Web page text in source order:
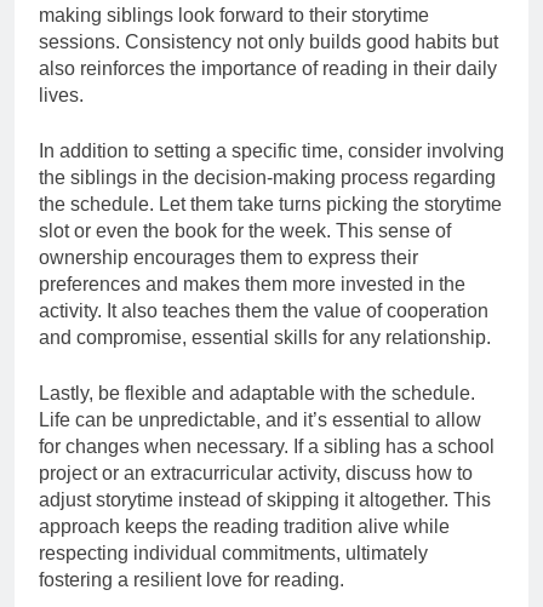
making siblings look forward to their storytime
sessions. Consistency not only builds good habits but
also reinforces the importance of reading in their daily
lives.
In addition to setting a specific time, consider involving
the siblings in the decision-making process regarding
the schedule. Let them take turns picking the storytime
slot or even the book for the week. This sense of
ownership encourages them to express their
preferences and makes them more invested in the
activity. It also teaches them the value of cooperation
and compromise, essential skills for any relationship.
Lastly, be flexible and adaptable with the schedule.
Life can be unpredictable, and it’s essential to allow
for changes when necessary. If a sibling has a school
project or an extracurricular activity, discuss how to
adjust storytime instead of skipping it altogether. This
approach keeps the reading tradition alive while
respecting individual commitments, ultimately
fostering a resilient love for reading.